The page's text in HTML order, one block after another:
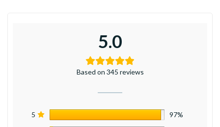
5.0
Based on 345 reviews
5 97%